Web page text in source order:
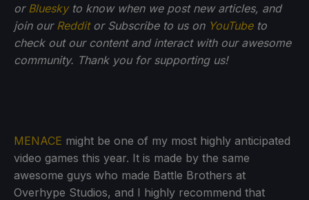
or Blueskyto know when we post new articles, and
join our Redditor Subscribe to us on YouTubeto
check out our content and interact with our awesome
community. Thank you for supporting us!
MENACE might be one of my most highly anticipated
video games this year. It is made by the same
awesome guys who made Battle Brothers at
Overhype Studios, and I highly recommend that